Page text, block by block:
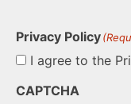
Privacy Policy
I agree to the
CAPTCHA